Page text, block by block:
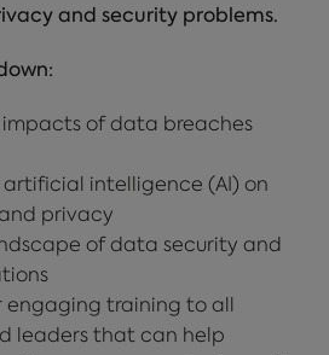
and security problems.
impacts of data breaches
artificial intelligence (AI) on
privacy
of data security and
engaging training to all
leaders that can help